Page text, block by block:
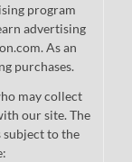
program
advertising
As an
purchases.
may collect
our site. The
to the